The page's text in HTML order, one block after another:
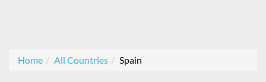
Home All Countries Spain